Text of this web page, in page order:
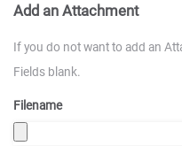
Add an Attachment
If you do not want to add an
Fields blank.
Filename